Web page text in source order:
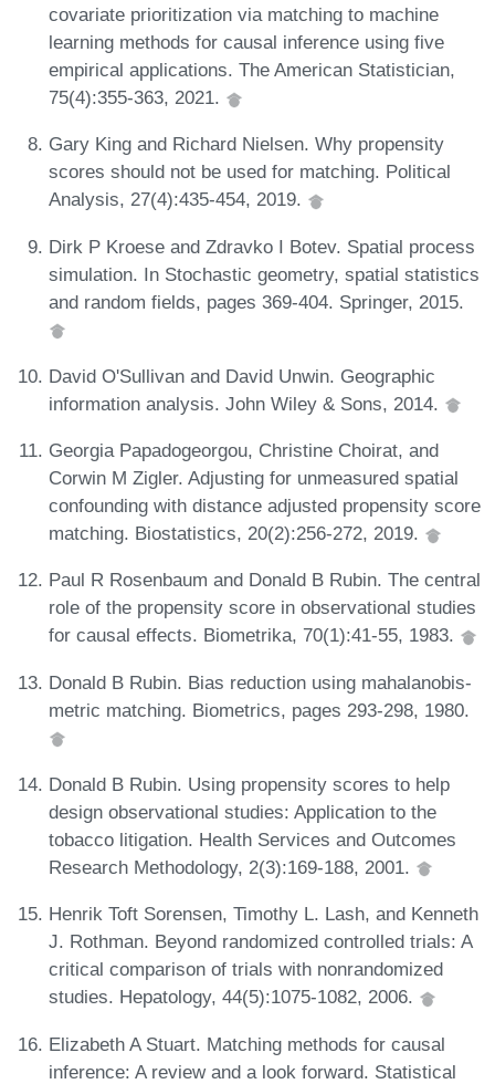
covariate prioritization via matching to machine
learning methods for causal inference using five
empirical applications. The American Statistician,
75(4):355-363, 2021.
Gary King and Richard Nielsen. Why propensity
scores should not be used for matching. Political
Analysis, 27(4):435-454, 2019.
Dirk P Kroese and Zdravko I Botev. Spatial process
simulation. In Stochastic geometry, spatial statistics
and random fields, pages 369-404. Springer, 2015.
David O'Sullivan and David Unwin. Geographic
information analysis. John Wiley & Sons, 2014.
Georgia Papadogeorgou, Christine Choirat, and
Corwin M Zigler. Adjusting for unmeasured spatial
confounding with distance adjusted propensity score
matching. Biostatistics, 20(2):256-272, 2019.
Paul R Rosenbaum and Donald B Rubin. The central
role of the propensity score in observational studies
for causal effects. Biometrika, 70(1):41-55, 1983.
Donald B Rubin. Bias reduction using mahalanobis-
metric matching. Biometrics, pages 293-298, 1980.
Donald B Rubin. Using propensity scores to help
design observational studies: Application to the
tobacco litigation. Health Services and Outcomes
Research Methodology, 2(3):169-188, 2001.
Henrik Toft Sorensen, Timothy L. Lash, and Kenneth
J. Rothman. Beyond randomized controlled trials: A
critical comparison of trials with nonrandomized
studies. Hepatology, 44(5):1075-1082, 2006.
Elizabeth A Stuart. Matching methods for causal
inference: A review and a look forward. Statistical